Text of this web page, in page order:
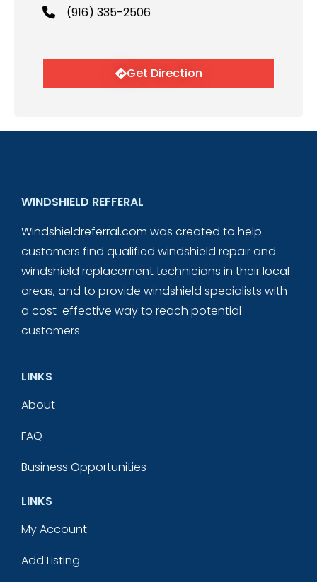
(916) 335-2506
Get Direction
WINDSHIELD REFFERAL
Windshieldreferral.com was created to help
customers find qualified windshield repair and
windshield replacement technicians in their local
areas, and to provide windshield specialists with
a cost-effective way to reach potential
customers.
LINKS
About
FAQ
Business Opportunities
LINKS
My Account
Add Listing